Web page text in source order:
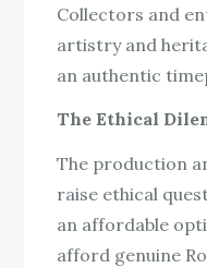
Collectors and
artistry and
an authentic
The Ethical
The production
raise ethical
an affordable
afford genuine